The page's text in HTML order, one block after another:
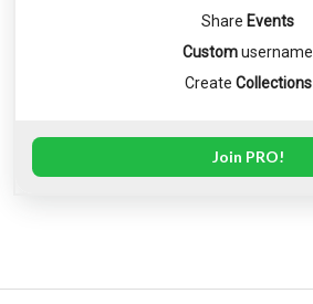
Share Events
Customusername
Create Collections
Join PRO!